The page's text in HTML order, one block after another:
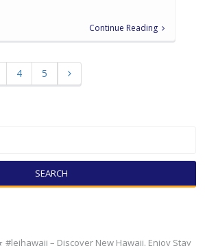
Continue Reading
4 5
SEARCH
– Discover New Hawaii. Enjoy Stay